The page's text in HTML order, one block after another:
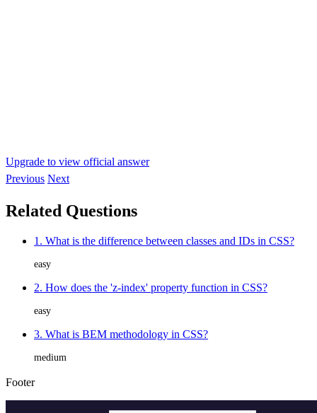
Upgrade to view official answer
Previous Next
Related Questions
1. What is the difference between classes and IDs in CSS?
easy
2. How does the 'z-index' property function in CSS?
easy
3. What is BEM methodology in CSS?
medium
Footer